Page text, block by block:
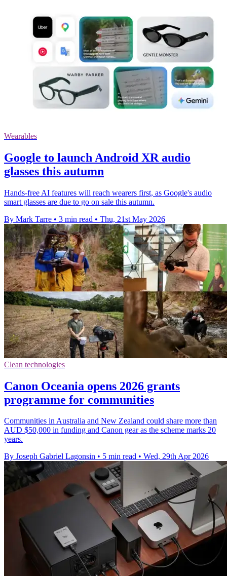
Wearables
Google to launch Android XR audio
glasses this autumn
Hands-free AI features will reach wearers first, as Google's audio
smart glasses are due to go on sale this autumn.
By Mark Tarre • 3 min read • Thu, 21st May 2026
Clean technologies
Canon Oceania opens 2026 grants
programme for communities
Communities in Australia and New Zealand could share more than
AUD $50,000 in funding and Canon gear as the scheme marks 20
years.
By Joseph Gabriel Lagonsin • 5 min read • Wed, 29th Apr 2026